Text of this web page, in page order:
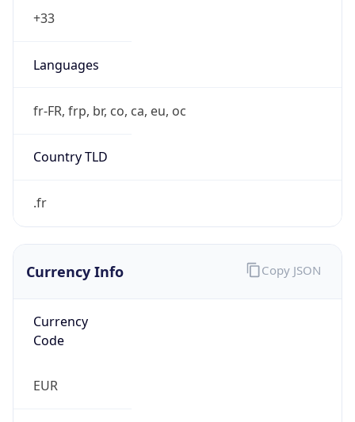
+33
Languages
fr-FR, frp, br, co, ca, eu, oc
Country TLD
.fr
Currency Info
Currency
Code
EUR
Copy JSON